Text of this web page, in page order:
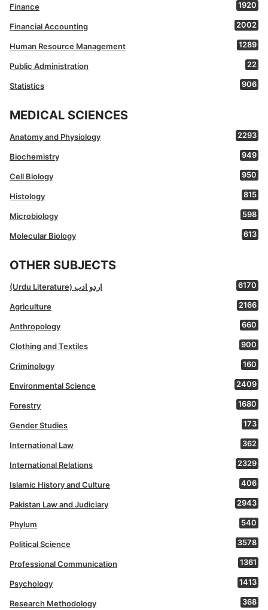
Finance 1920
Financial Accounting 2002
Human Resource Management 1289
Public Administration 22
Statistics 906
MEDICAL SCIENCES
Anatomy and Physiology 2293
Biochemistry 949
Cell Biology 950
Histology 815
Microbiology 598
Molecular Biology 613
OTHER SUBJECTS
(Urdu Literature) اردو ادب 6170
Agriculture 2166
Anthropology 660
Clothing and Textiles 900
Criminology 160
Environmental Science 2409
Forestry 1680
Gender Studies 173
International Law 362
International Relations 2329
Islamic History and Culture 406
Pakistan Law and Judiciary 2943
Phylum 540
Political Science 3578
Professional Communication 1361
Psychology 1413
Research Methodology 368